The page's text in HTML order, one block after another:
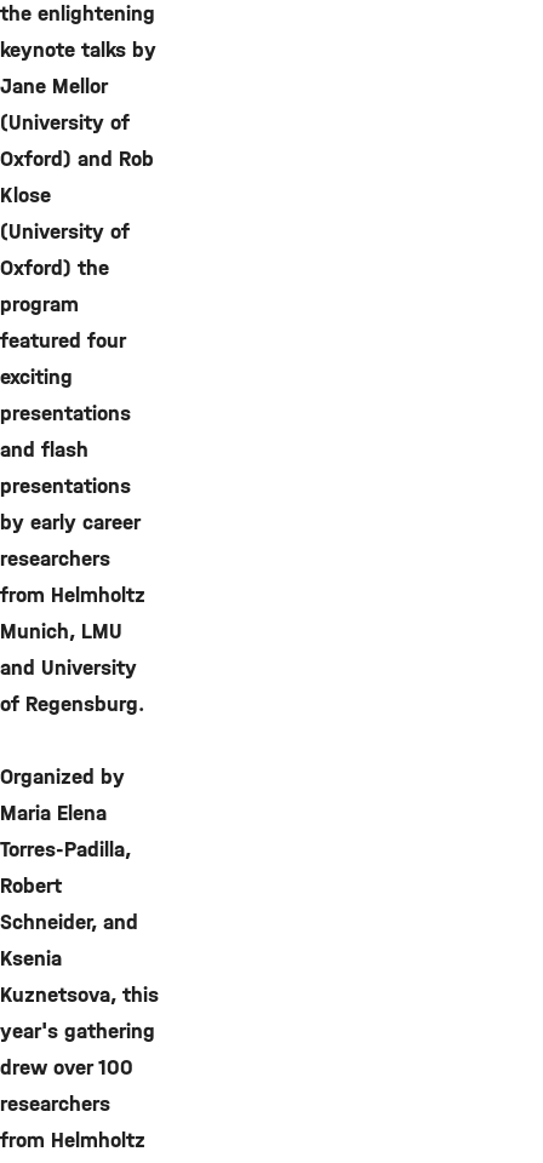
the enlightening
keynote talks by
Jane Mellor
(University of
Oxford) and Rob
Klose
(University of
Oxford) the
program
featured four
exciting
presentations
and flash
presentations
by early career
researchers
from Helmholtz
Munich, LMU
and University
of Regensburg.
Organized by
Maria Elena
Torres-Padilla,
Robert
Schneider, and
Ksenia
Kuznetsova, this
year's gathering
drew over 100
researchers
from Helmholtz